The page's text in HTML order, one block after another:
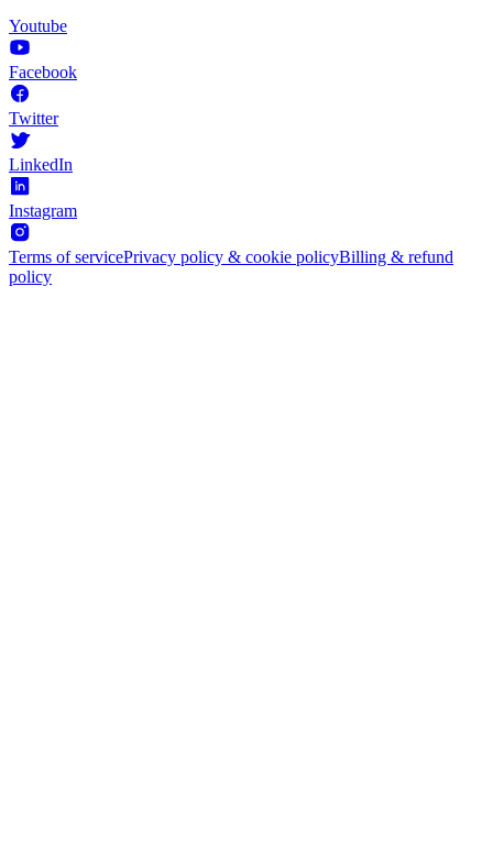
Youtube
Facebook
Twitter
LinkedIn
Instagram
Terms of servicePrivacy policy & cookie policyBilling & refund
policy